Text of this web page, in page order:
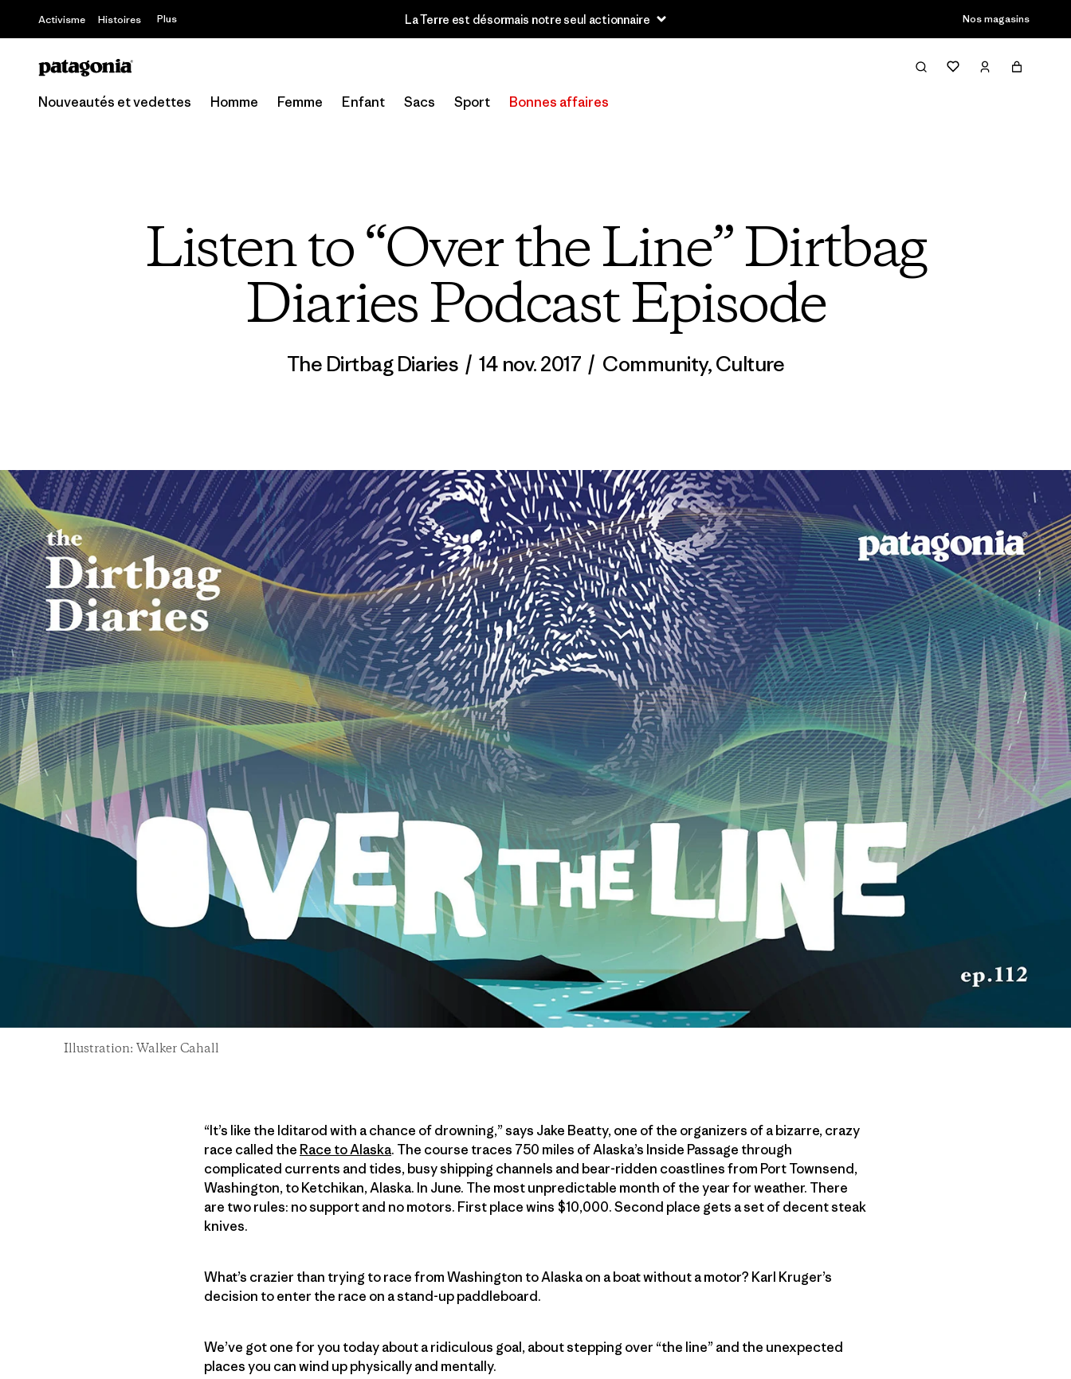
Activisme Histoires Plus Offre – jusqu’à 40 % de réduction sur les vêtements et l’équipement de la saison passée Nos magasins
Nouveautés et vedettes Homme Femme Enfant Sacs Sport Bonnes affaires
Listen to “Over the Line” Dirtbag
Diaries Podcast Episode
The Dirtbag Diaries / 14 nov. 2017 / Community,Culture
Illustration: Walker Cahall
“It’s like the Iditarod with a chance of drowning,” says Jake Beatty, one of the organizers of a bizarre, crazy
race called the Race to Alaska. The course traces 750 miles of Alaska’s Inside Passage through
complicated currents and tides, busy shipping channels and bear-ridden coastlines from Port Townsend,
Washington, to Ketchikan, Alaska. In June. The most unpredictable month of the year for weather. There
are two rules: no support and no motors. First place wins $10,000. Second place gets a set of decent steak
knives.
What’s crazier than trying to race from Washington to Alaska on a boat without a motor? Karl Kruger’s
decision to enter the race on a stand-up paddleboard.
We’ve got one for you today about a ridiculous goal, about stepping over “the line” and the unexpected
places you can wind up physically and mentally.